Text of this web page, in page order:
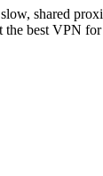
shared
the best VPN